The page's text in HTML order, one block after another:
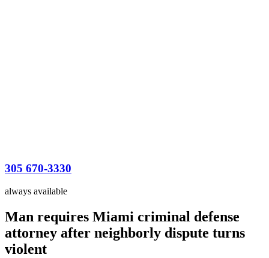
305 670-3330
always available
Man requires Miami criminal defense
attorney after neighborly dispute turns
violent